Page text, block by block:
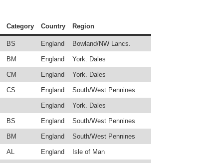
Category Country Region
BS England Bowland/NW Lancs.
BM England York. Dales
CM England York. Dales
CS England South/West Pennines
England York. Dales
BS England South/West Pennines
BM England South/West Pennines
AL England Isle of Man